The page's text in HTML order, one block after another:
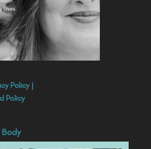
Policy|
Policy